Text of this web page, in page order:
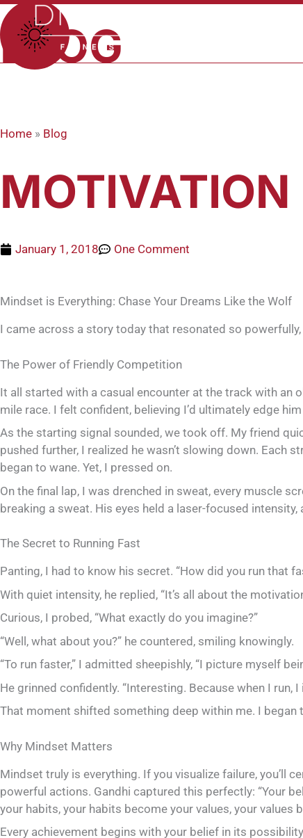
Skip
to
content
BLOG
Home » Blog
MOTIVATION
January 1, 2018 One Comment
Mindset is Everything: Chase Your Dreams Like the Wolf
I came across a story today that resonated so
The Power of Friendly Competition
It all started with a casual encounter at the track with an
mile race. I felt confident, believing I’d ultimately edge
As the starting signal sounded, we took off. My friend
pushed further, I realized he wasn’t slowing down.
began to wane. Yet, I pressed on.
On the final lap, I was drenched in sweat, every muscle
breaking a sweat. His eyes held a laser-focused intensity,
The Secret to Running Fast
Panting, I had to know his secret. “How did you run that
With quiet intensity, he replied, “It’s all about the
Curious, I probed, “What exactly do you imagine?”
“Well, what about you?” he countered, smiling knowingly.
“To run faster,” I admitted sheepishly, “I picture myself
He grinned confidently. “Interesting. Because when I run,
That moment shifted something deep within me. I
Why Mindset Matters
Mindset truly is everything. If you visualize failure, you’ll
powerful actions. Gandhi captured this perfectly: “Your
your habits, your habits become your values, your values
Every achievement begins with your belief in its